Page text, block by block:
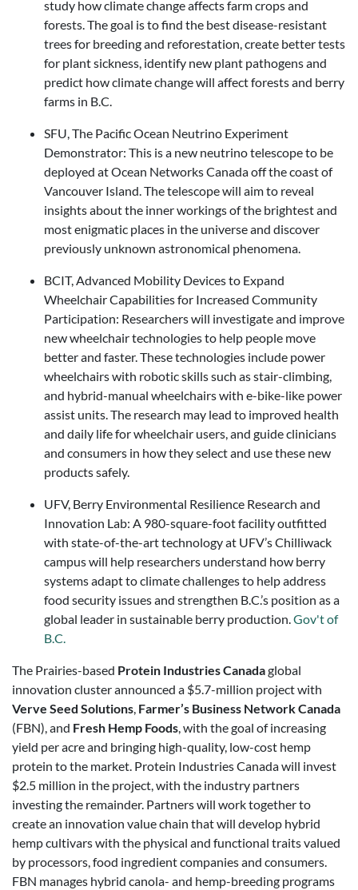
study how climate change affects farm crops and
forests. The goal is to find the best disease-resistant
trees for breeding and reforestation, create better tests
for plant sickness, identify new plant pathogens and
predict how climate change will affect forests and berry
farms in B.C.
SFU, The Pacific Ocean Neutrino Experiment
Demonstrator: This is a new neutrino telescope to be
deployed at Ocean Networks Canada off the coast of
Vancouver Island. The telescope will aim to reveal
insights about the inner workings of the brightest and
most enigmatic places in the universe and discover
previously unknown astronomical phenomena.
BCIT, Advanced Mobility Devices to Expand
Wheelchair Capabilities for Increased Community
Participation: Researchers will investigate and improve
new wheelchair technologies to help people move
better and faster. These technologies include power
wheelchairs with robotic skills such as stair-climbing,
and hybrid-manual wheelchairs with e-bike-like power
assist units. The research may lead to improved health
and daily life for wheelchair users, and guide clinicians
and consumers in how they select and use these new
products safely.
UFV, Berry Environmental Resilience Research and
Innovation Lab: A 980-square-foot facility outfitted
with state-of-the-art technology at UFV’s Chilliwack
campus will help researchers understand how berry
systems adapt to climate challenges to help address
food security issues and strengthen B.C.’s position as a
global leader in sustainable berry production.Gov't of
B.C.
The Prairies-based Protein Industries Canadaglobal
innovation cluster announced a $5.7-million project with
Verve Seed Solutions, Farmer’s Business Network Canada
(FBN), and Fresh Hemp Foods, with the goal of increasing
yield per acre and bringing high-quality, low-cost hemp
protein to the market. Protein Industries Canada will invest
$2.5 million in the project, with the industry partners
investing the remainder. Partners will work together to
create an innovation value chain that will develop hybrid
hemp cultivars with the physical and functional traits valued
by processors, food ingredient companies and consumers.
FBN manages hybrid canola- and hemp-breeding programs